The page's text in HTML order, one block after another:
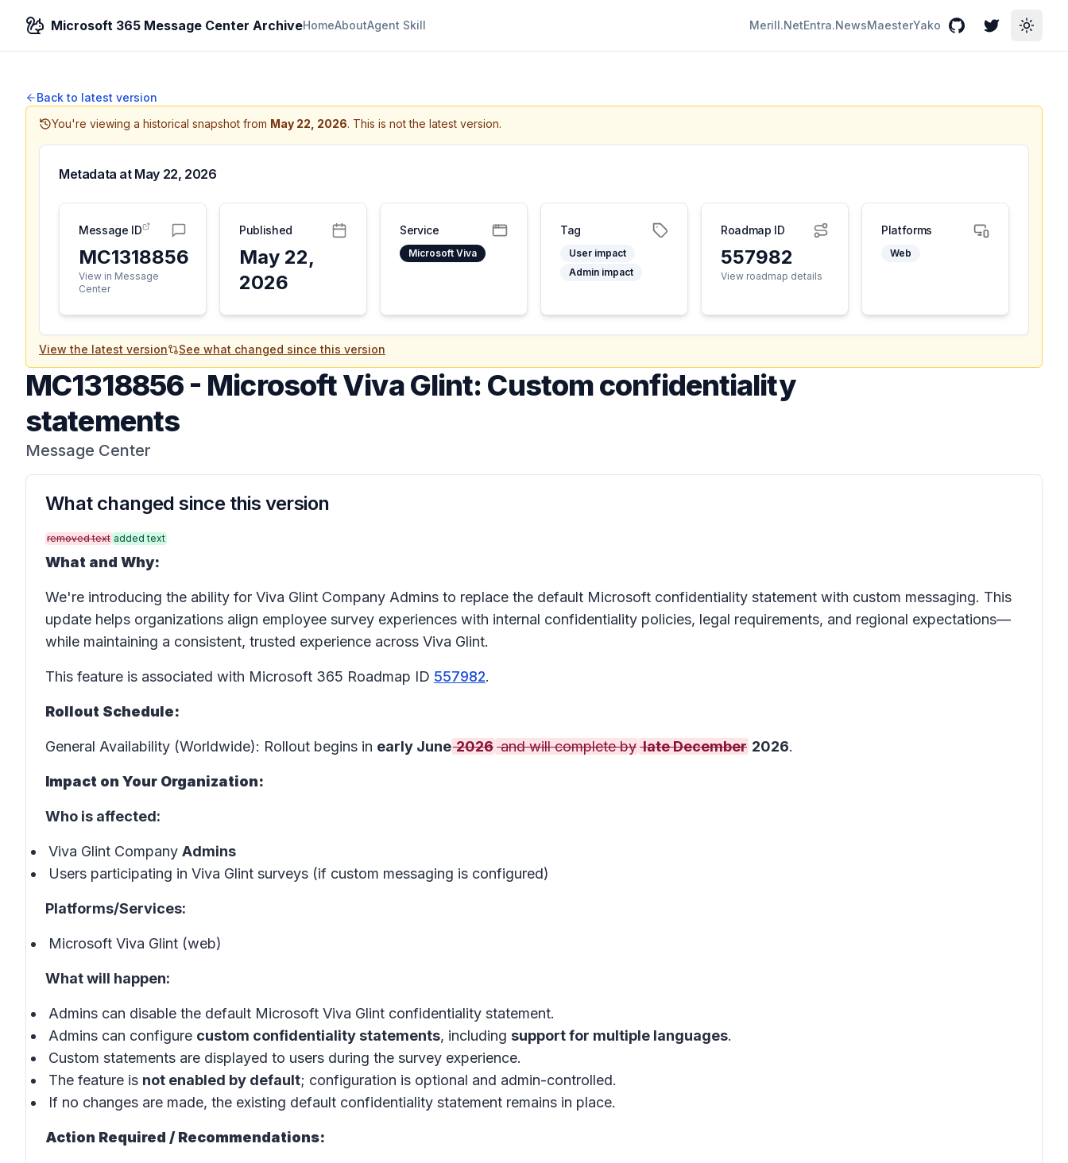
Microsoft 365 Message Center ArchiveHomeAboutAgent Skill Merill.NetEntra.NewsMaesterYako GitHubTwitterToggle
Back to latest version
You're viewing a historical snapshot from May 22, 2026. This is not the latest version.
Metadata at May 22, 2026
Message ID
MC1318856
View in Message
Center
Published
May 22,
2026
Service
Microsoft Viva
Tag
User impact
Admin impact
Roadmap ID
557982
View roadmap details
Platforms
Web
View the latest version See what changed since this version
MC1318856- Microsoft Viva Glint: Custom confidentiality
statements
Message Center
What changed since this version
removed text added text
What and Why:
We're introducing the ability for Viva Glint Company Admins to replace the default Microsoft confidentiality statement with custom messaging. This
update helps organizations align employee survey experiences with internal confidentiality policies, legal requirements, and regional expectations—
while maintaining a consistent, trusted experience across Viva Glint.
This feature is associated with Microsoft 365 Roadmap ID 557982.
Rollout Schedule:
General Availability (Worldwide): Rollout begins in early June2026and will complete bylate December 2026.
Impact on Your Organization:
Who is affected:
Viva Glint Company Admins
Users participating in Viva Glint surveys (if custom messaging is configured)
Platforms/Services:
Microsoft Viva Glint (web)
What will happen:
Admins can disable the default Microsoft Viva Glint confidentiality statement.
Admins can configure custom confidentiality statements, including support for multiple languages.
Custom statements are displayed to users during the survey experience.
The feature is not enabled by default; configuration is optional and admin-controlled.
If no changes are made, the existing default confidentiality statement remains in place.
Action Required / Recommendations: